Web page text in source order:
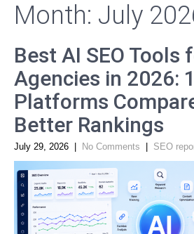
Month: July
Best AI SEO Tools
Agencies in 2026:
Platforms
Better Rankings
July 29, 2026 No Comments SEO